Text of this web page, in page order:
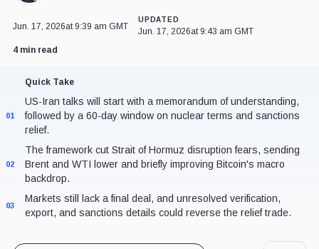
Jun. 17, 2026at 9:39 am GMT
UPDATED
Jun. 17, 2026at 9:43 am GMT
4 min read
Quick Take
01
US-Iran talks will start with a memorandum of understanding,
followed by a 60-day window on nuclear terms and sanctions
relief.
02
The framework cut Strait of Hormuz disruption fears, sending
Brent and WTI lower and briefly improving Bitcoin's macro
backdrop.
03
Markets still lack a final deal, and unresolved verification,
export, and sanctions details could reverse the relief trade.